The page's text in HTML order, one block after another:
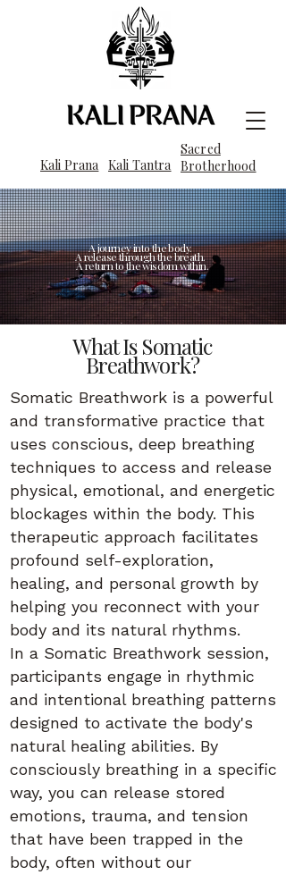
Kali Prana Kali Tantra
Sacred
Brotherhood
A journey into the body.
A release through the breath.
A return to the wisdom within.
What Is Somatic
Breathwork?
Somatic Breathwork is a powerful
and transformative practice that
uses conscious, deep breathing
techniques to access and release
physical, emotional, and energetic
blockages within the body. This
therapeutic approach facilitates
profound self-exploration,
healing, and personal growth by
helping you reconnect with your
body and its natural rhythms.
In a Somatic Breathwork session,
participants engage in rhythmic
and intentional breathing patterns
designed to activate the body's
natural healing abilities. By
consciously breathing in a specific
way, you can release stored
emotions, trauma, and tension
that have been trapped in the
body, often without our